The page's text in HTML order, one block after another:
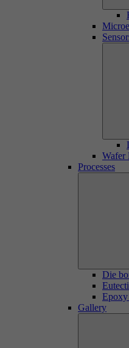
Wafer
Processes
Die
Epoxy
Gallery